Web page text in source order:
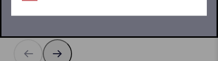
what would you like to use your pop up gazebo for?